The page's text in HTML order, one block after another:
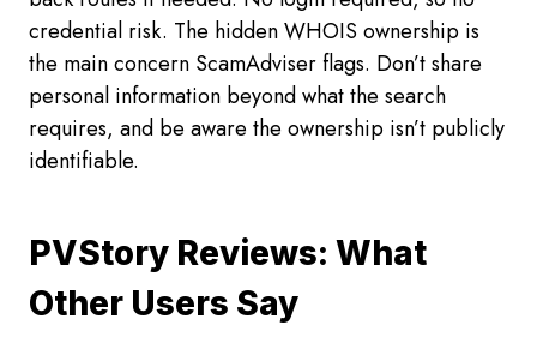
credential risk. The hidden WHOIS ownership is
the main concern ScamAdviser flags. Don’t share
personal information beyond what the search
requires, and be aware the ownership isn’t publicly
identifiable.
PVStory Reviews: What
Other Users Say